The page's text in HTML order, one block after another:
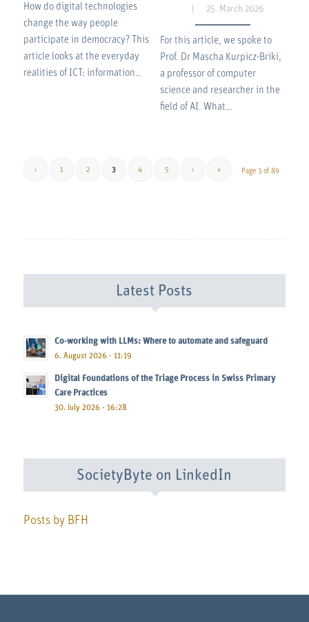
How do digital technologies
change the way people
participate in democracy? This
article looks at the everyday
realities of ICT: information…
25. March 2026
For this article, we spoke to
Prof. Dr Mascha Kurpicz-Briki,
a professor of computer
science and researcher in the
field of AI. What…
Page 3 of 89
‹ 1 2 3 4 5 › »
Latest Posts
Co-working with LLMs: Where to automate and safeguard
6. August 2026 - 11:19
Digital Foundations of the Triage Process in Swiss Primary
Care Practices
30. July 2026 - 16:28
SocietyByte on LinkedIn
Posts by BFH